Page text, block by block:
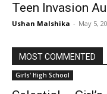
Teen Invasion
Ushan Malshika - May 5,
MOST COMMENTED
Girls' High School